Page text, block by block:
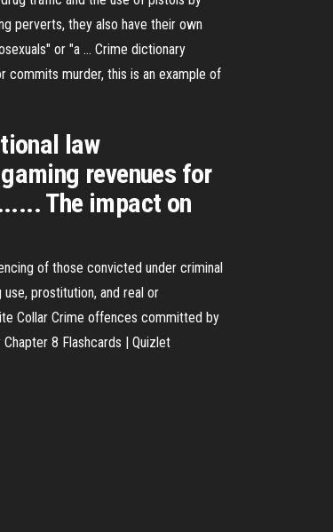
perverts, they also have their own
or "a … Crime dictionary
commits murder, this is an example of
law
revenues for
The impact on
of those convicted under criminal
prostitution, and real or
Collar Crime offences committed by
8 Flashcards | Quizlet